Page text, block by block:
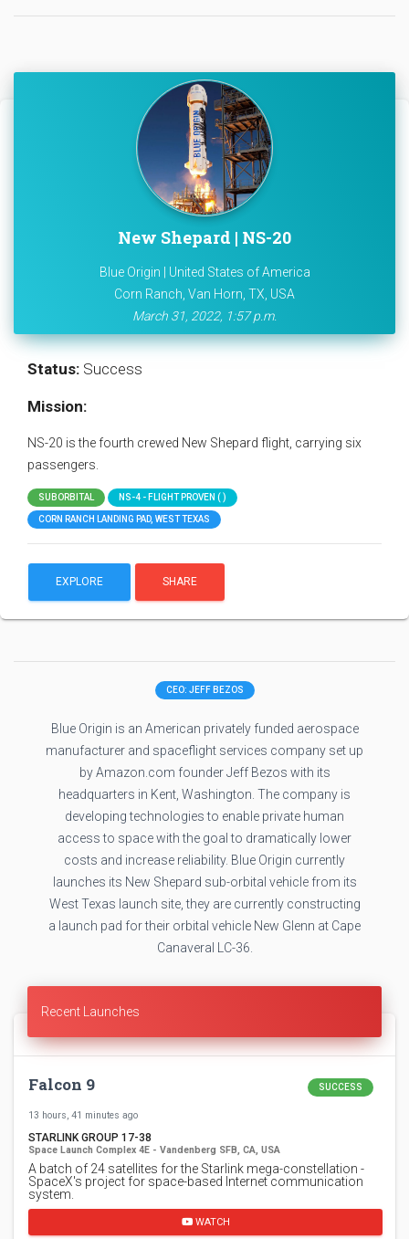
New Shepard | NS-20
Blue Origin | United States of America
Corn Ranch, Van Horn, TX, USA
March 31, 2022, 1:57 p.m.
Status: Success
Mission:
NS-20 is the fourth crewed New Shepard flight, carrying six
passengers.
SUBORBITAL NS-4 - FLIGHT PROVEN ( )
CORN RANCH LANDING PAD, WEST TEXAS
EXPLORE SHARE
CEO: JEFF BEZOS
Blue Origin is an American privately funded aerospace
manufacturer and spaceflight services company set up
by Amazon.com founder Jeff Bezos with its
headquarters in Kent, Washington. The company is
developing technologies to enable private human
access to space with the goal to dramatically lower
costs and increase reliability. Blue Origin currently
launches its New Shepard sub-orbital vehicle from its
West Texas launch site, they are currently constructing
a launch pad for their orbital vehicle New Glenn at Cape
Canaveral LC-36.
Recent Launches
Falcon 9 SUCCESS
13 hours, 41 minutes ago
STARLINK GROUP 17-38
Space Launch Complex 4E - Vandenberg SFB, CA, USA
A batch of 24 satellites for the Starlink mega-constellation -
SpaceX's project for space-based Internet communication
system.
WATCH